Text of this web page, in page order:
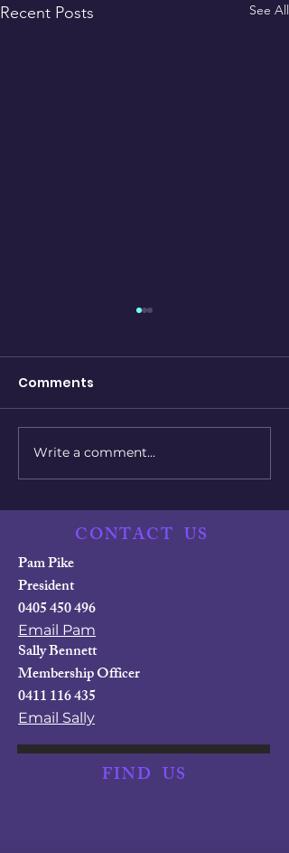
Recent Posts See All
Women Overtake Men
in College Degrees
Comments
Write a comment...
CONTACTUS
Pam Pike
President
0405 450 496
Email Pam
Sally Bennett
Membership Officer
0411 116 435
Email Sally
FINDUS